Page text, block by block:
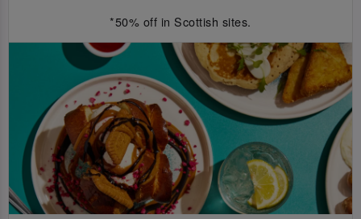
*50% off in Scottish sites.